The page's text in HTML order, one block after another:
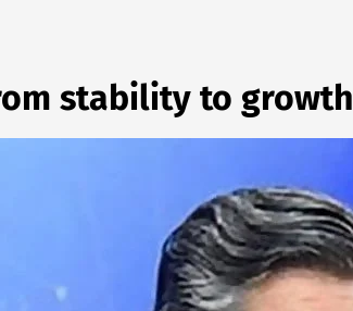
stability to growth